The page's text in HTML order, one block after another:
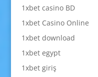
1xbet casino BD
1xbet Casino Online
1xbet download
1xbet egypt
1xbet giriş